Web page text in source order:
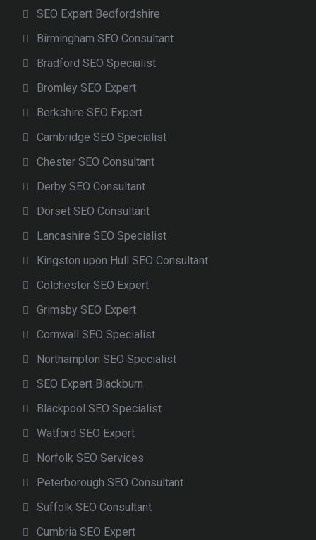
SEO Expert Bedfordshire
Birmingham SEO Consultant
Bradford SEO Specialist
Bromley SEO Expert
Berkshire SEO Expert
Cambridge SEO Specialist
Chester SEO Consultant
Derby SEO Consultant
Dorset SEO Consultant
Lancashire SEO Specialist
Kingston upon Hull SEO Consultant
Colchester SEO Expert
Grimsby SEO Expert
Cornwall SEO Specialist
Northampton SEO Specialist
SEO Expert Blackburn
Blackpool SEO Specialist
Watford SEO Expert
Norfolk SEO Services
Peterborough SEO Consultant
Suffolk SEO Consultant
Cumbria SEO Expert